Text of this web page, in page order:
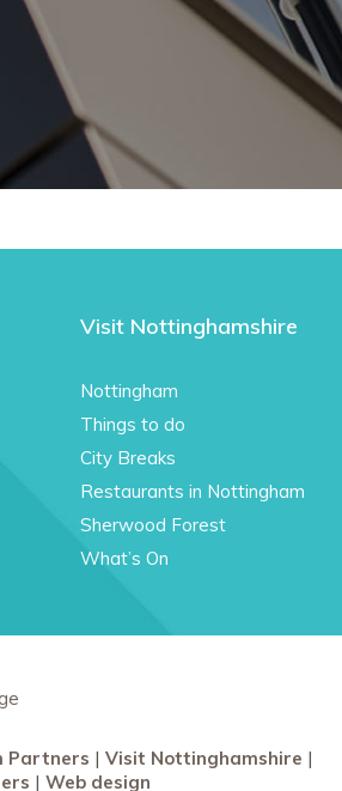
Visit Nottinghamshire
Nottingham
Things to do
City Breaks
Restaurants in Nottingham
Sherwood Forest
What’s On
Partners
Visit Nottinghamshire
Web design